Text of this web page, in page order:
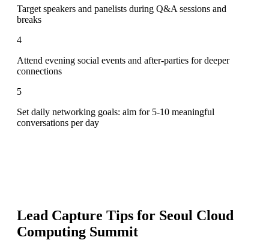
Target speakers and panelists during Q&A sessions and
breaks
4
Attend evening social events and after-parties for deeper
connections
5
Set daily networking goals: aim for 5-10 meaningful
conversations per day
Lead Capture Tips for Seoul Cloud
Computing Summit